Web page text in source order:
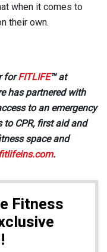
when it comes to
their own.
forFITLIFE™ at
has partnered with
to an emergency
to CPR, first aid and
space and
.
Fitness